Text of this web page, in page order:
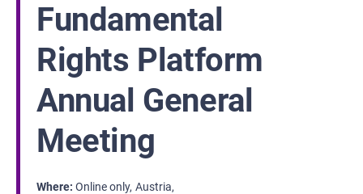
Fundamental
Rights Platform
Annual General
Meeting
Where Online only Austria